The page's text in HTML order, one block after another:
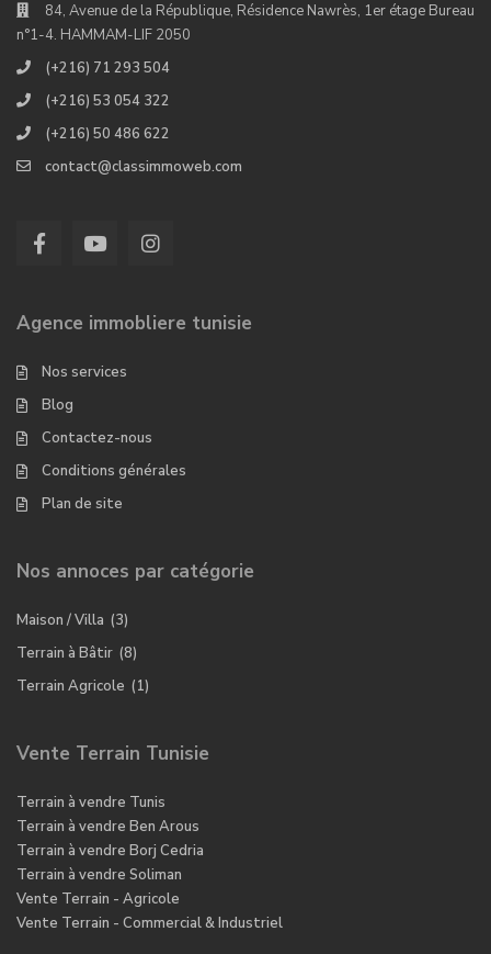
84, Avenue de la République, Résidence Nawrès, 1er étage Bureau
n°1-4. HAMMAM-LIF 2050
(+216) 71 293 504
(+216) 53 054 322
(+216) 50 486 622
contact@classimmoweb.com
Agence immobliere tunisie
Nos services
Blog
Contactez-nous
Conditions générales
Plan de site
Nos annoces par catégorie
Maison / Villa (3)
Terrain à Bâtir (8)
Terrain Agricole (1)
Vente Terrain Tunisie
Terrain à vendre Tunis
Terrain à vendre Ben Arous
Terrain à vendre Borj Cedria
Terrain à vendre Soliman
Vente Terrain - Agricole
Vente Terrain - Commercial & Industriel